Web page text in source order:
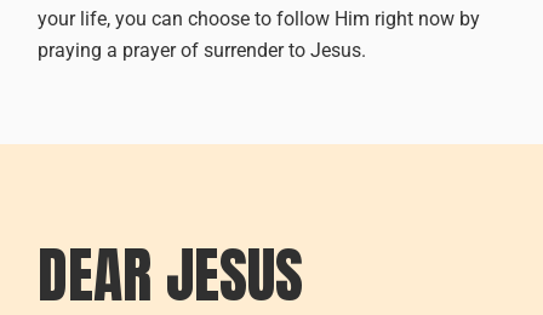
your life, you can choose to follow Him right now by
praying a prayer of surrender to Jesus.
DEAR JESUS